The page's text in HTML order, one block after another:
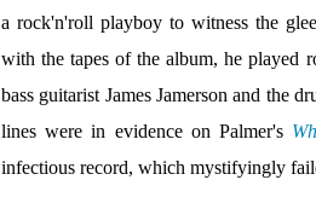
a rock'n'roll playboy to witness the
with the tapes of the album, he played
bass guitarist James Jamerson and the
lines were in evidence on Palmer's
infectious record, which mystifyingly